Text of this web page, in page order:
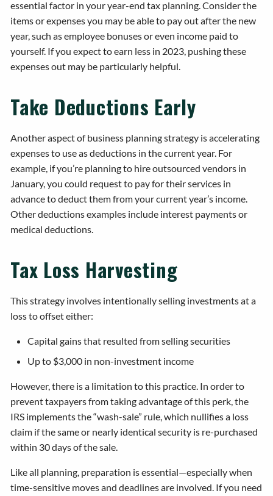
essential factor in your year-end tax planning. Consider the
items or expenses you may be able to pay out after the new
year, such as employee bonuses or even income paid to
yourself. If you expect to earn less in 2023, pushing these
expenses out may be particularly helpful.
Take Deductions Early
Another aspect of business planning strategy is accelerating
expenses to use as deductions in the current year. For
example, if you’re planning to hire outsourced vendors in
January, you could request to pay for their services in
advance to deduct them from your current year’s income.
Other deductions examples include interest payments or
medical deductions.
Tax Loss Harvesting
This strategy involves intentionally selling investments at a
loss to offset either:
Capital gains that resulted from selling securities
Up to $3,000 in non-investment income
However, there is a limitation to this practice. In order to
prevent taxpayers from taking advantage of this perk, the
IRS implements the “wash-sale” rule, which nullifies a loss
claim if the same or nearly identical security is re-purchased
within 30 days of the sale.
Like all planning, preparation is essential—especially when
time-sensitive moves and deadlines are involved. If you need